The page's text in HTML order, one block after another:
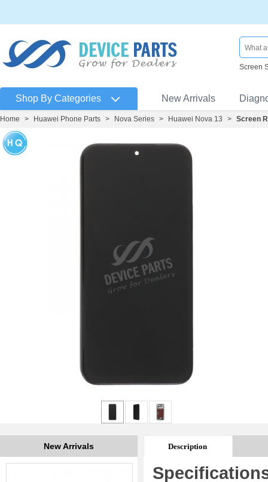
Screen
Shop By Categories New Arrivals
Home > Huawei Phone Parts > Nova Series > Huawei Nova 13 > Screen
New Arrivals Description